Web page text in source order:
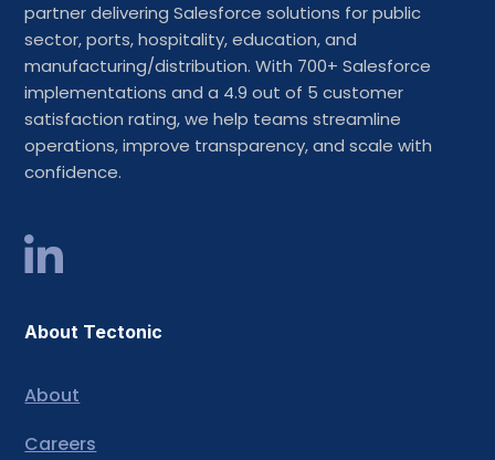
partner delivering Salesforce solutions for public
sector, ports, hospitality, education, and
manufacturing/distribution. With 700+ Salesforce
implementations and a 4.9 out of 5 customer
satisfaction rating, we help teams streamline
operations, improve transparency, and scale with
confidence.
About Tectonic
About
Careers